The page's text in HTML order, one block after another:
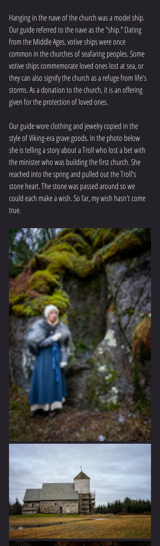
Hanging in the nave of the church was a model ship.
Our guide referred to the nave as the "ship." Dating
from the Middle Ages, votive ships were once
common in the churches of seafaring peoples. Some
votive ships commemorate loved ones lost at sea, or
they can also signify the church as a refuge from life's
storms. As a donation to the church, it is an offering
given for the protection of loved ones.
Our guide wore clothing and jewelry copied in the
style of Viking-era grave goods. In the photo below
she is telling a story about a Troll who lost a bet with
the minister who was building the first church. She
reached into the spring and pulled out the Troll's
stone heart. The stone was passed around so we
could each make a wish. So far, my wish hasn't come
true.